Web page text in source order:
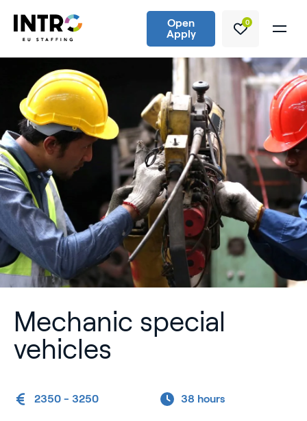
Open
Apply
0
Mechanic special
vehicles
2350 - 3250 38 hours